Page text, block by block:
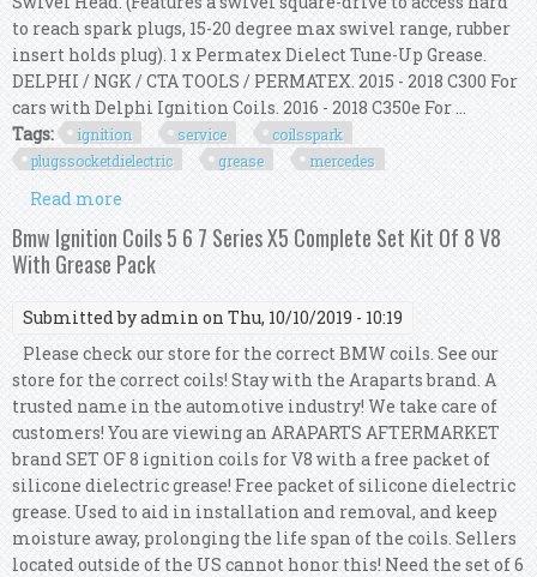
to reach spark plugs, 15-20 degree max swivel range, rubber
insert holds plug). 1 x Permatex Dielect Tune-Up Grease.
DELPHI / NGK / CTA TOOLS / PERMATEX. 2015 - 2018 C300 For
cars with Delphi Ignition Coils. 2016 - 2018 C350e For ...
Tags:
ignition service
coilsspark
plugssocketdielectric
grease mercedes
Read more
Plugs+socket+dielectric Grease For Mercedes
Bmw Ignition Coils 5 6 7 Series X5 Complete Set Kit Of 8 V8
With Grease Pack
Submitted byadmin on Thu, 10/10/2019 - 10:19
Please check our store for the correct BMW coils. See our
store for the correct coils! Stay with the Araparts brand. A
trusted name in the automotive industry! We take care of
customers! You are viewing an ARAPARTS AFTERMARKET
brand SET OF 8 ignition coils for V8 with a free packet of
silicone dielectric grease! Free packet of silicone dielectric
grease. Used to aid in installation and removal, and keep
moisture away, prolonging the life span of the coils. Sellers
located outside of the US cannot honor this! Need the set of 6